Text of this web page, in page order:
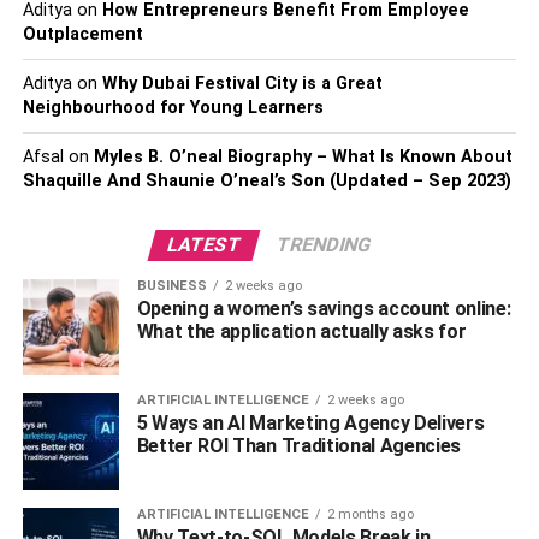
Pennsylvania like the rest of the US.
Weight fluctuation and increased health issues are more
prominent in heavy drinkers. Thus, if you reside in
Pennsylvania, you can get help frominpatient drug rehab
centers in Pennsylvania and get sober. Once you get rid
of alcoholism, it will become easier for you to lose weight.
3. Avoid Eating White Bread
Bread makes food more nutritious, but it’s not necessary
to eat everything with bread. For example, a rich soup
with meat without a slice of bread will be quite satisfying
white bread for breakfast or with any other dish, such as
broth.
Do you understand that you can’t eat food without bread?
Replace bread with an extra serving of fresh fiber-rich
Adityaon How Entrepreneurs Benefit From Employee
Outplacement
Adityaon Why Dubai Festival City is a Great
Neighbourhood for Young Learners
Afsal on Myles B. O’neal Biography – What Is Known About
Shaquille And Shaunie O’neal’s Son (Updated – Sep 2023)
LATEST TRENDING
BUSINESS 2 weeks ago
Opening a women’s savings account online:
What the application actually asks for
ARTIFICIAL INTELLIGENCE 2 weeks ago
5 Ways an AI Marketing Agency Delivers
Better ROI Than Traditional Agencies
ARTIFICIAL INTELLIGENCE 2 months ago